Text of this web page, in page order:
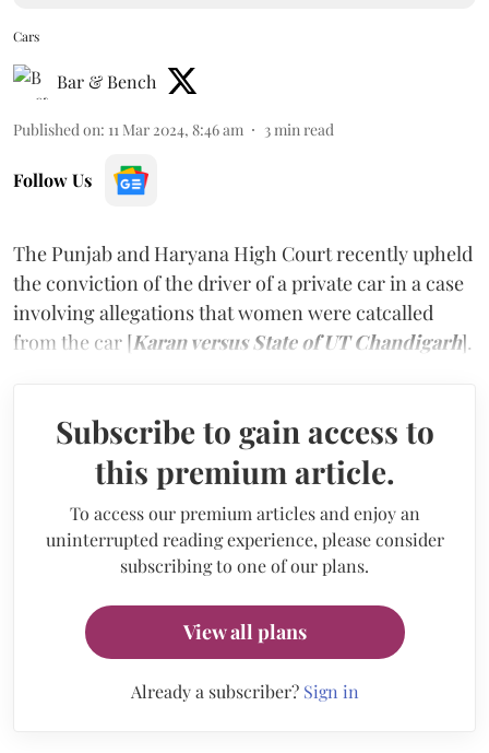
Cars
Bar & Bench
Published on: 11 Mar 2024, 8:46 am 3 min read
Follow Us
The Punjab and Haryana High Court recently upheld
the conviction of the driver of a private car in a case
involving allegations that women were catcalled
from the car [Karan versus State of UT Chandigarh].
Subscribe to gain access to
this premium article.
To access our premium articles and enjoy an
uninterrupted reading experience, please consider
subscribing to one of our plans.
View all plans
Already a subscriber? Sign in